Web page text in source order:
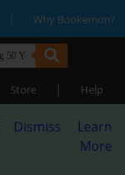
| Why Bookemon?
Store | Help
Dismiss
Learn
More